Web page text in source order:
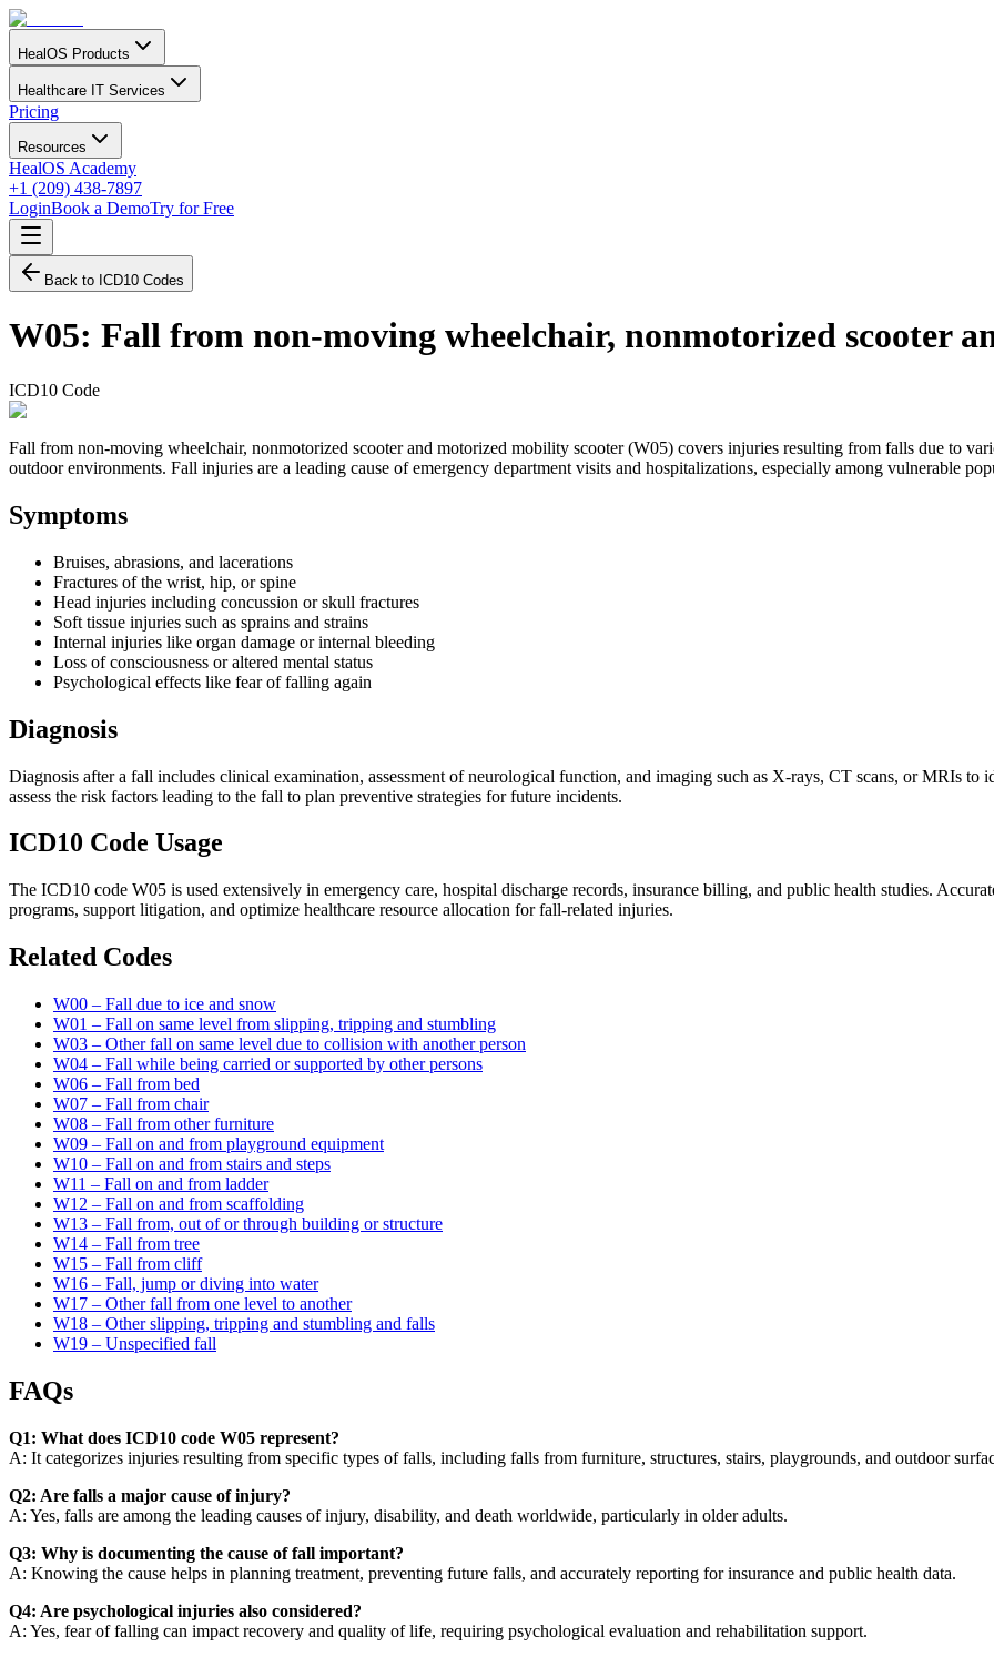
HealOS Products
Healthcare IT Services
Pricing
Resources
HealOS Academy
+1 (209) 438-7897
LoginBook a DemoTry for Free
Back to ICD10 Codes
W05: Fall from non-moving wheelchair, nonmotorized scooter
ICD10 Code
Fall from non-moving wheelchair, nonmotorized scooter and motorized mobility scooter (W05) covers injuries resulting from falls due to
outdoor environments. Fall injuries are a leading cause of emergency department visits and hospitalizations, especially among vulnerable
Symptoms
Bruises, abrasions, and lacerations
Fractures of the wrist, hip, or spine
Head injuries including concussion or skull fractures
Soft tissue injuries such as sprains and strains
Internal injuries like organ damage or internal bleeding
Loss of consciousness or altered mental status
Psychological effects like fear of falling again
Diagnosis
Diagnosis after a fall includes clinical examination, assessment of neurological function, and imaging such as X-rays, CT scans, or MRIs
assess the risk factors leading to the fall to plan preventive strategies for future incidents.
ICD10 Code Usage
The ICD10 code W05 is used extensively in emergency care, hospital discharge records, insurance billing, and public health studies.
programs, support litigation, and optimize healthcare resource allocation for fall-related injuries.
Related Codes
W00 – Fall due to ice and snow
W01 – Fall on same level from slipping, tripping and stumbling
W03 – Other fall on same level due to collision with another person
W04 – Fall while being carried or supported by other persons
W06 – Fall from bed
W07 – Fall from chair
W08 – Fall from other furniture
W09 – Fall on and from playground equipment
W10 – Fall on and from stairs and steps
W11 – Fall on and from ladder
W12 – Fall on and from scaffolding
W13 – Fall from, out of or through building or structure
W14 – Fall from tree
W15 – Fall from cliff
W16 – Fall, jump or diving into water
W17 – Other fall from one level to another
W18 – Other slipping, tripping and stumbling and falls
W19 – Unspecified fall
FAQs
Q1: What does ICD10 code W05 represent?
A: It categorizes injuries resulting from specific types of falls, including falls from furniture, structures, stairs, playgrounds, and outdoor
Q2: Are falls a major cause of injury?
A: Yes, falls are among the leading causes of injury, disability, and death worldwide, particularly in older adults.
Q3: Why is documenting the cause of fall important?
A: Knowing the cause helps in planning treatment, preventing future falls, and accurately reporting for insurance and public health data.
Q4: Are psychological injuries also considered?
A: Yes, fear of falling can impact recovery and quality of life, requiring psychological evaluation and rehabilitation support.